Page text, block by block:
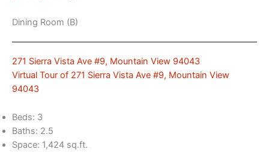
Dining Room (B)
271 Sierra Vista Ave #9, Mountain View 94043
Virtual Tour of 271 Sierra Vista Ave #9, Mountain View
94043
Beds: 3
Baths: 2.5
Space: 1,424 sq.ft.